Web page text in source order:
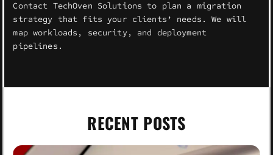
Contact TechOven Solutions to plan a migration
strategy that fits your clients’ needs. We will
map workloads, security, and deployment
pipelines.
RECENT POSTS